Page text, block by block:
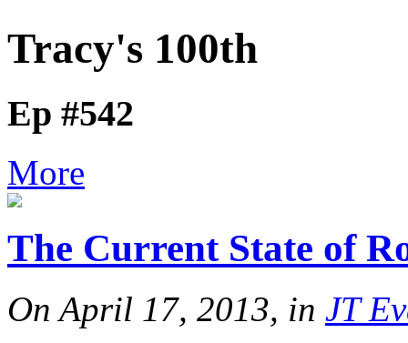
Tracy's 100th
Ep #542
More
The Current State of
On April 17, 2013, in JT